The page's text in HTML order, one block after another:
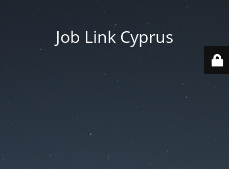
Job Link Cyprus